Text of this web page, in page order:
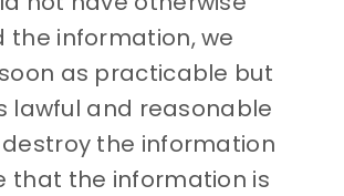
the information, we
as practicable but
lawful and reasonable
the information
that the information is